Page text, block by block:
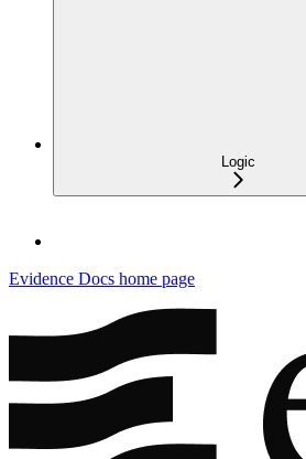
Logic
Evidence Docs home page